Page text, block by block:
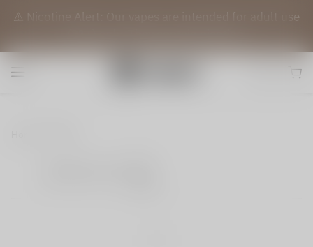
⚠️ Nicotine Alert: Our vapes are intended for adult use